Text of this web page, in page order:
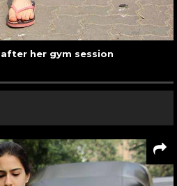
her gym session